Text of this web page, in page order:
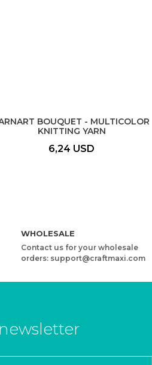
BOUQUET - MULTICOLOR
KNITTING YARN
6,24 USD
WHOLESALE
Contact us for your wholesale
orders: support@craftmaxi.com